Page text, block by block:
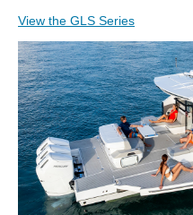
View the GLS Series